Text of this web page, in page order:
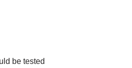
be tested